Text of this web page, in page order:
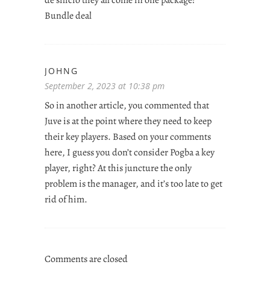
Bundle deal
JOHNG
September 2, 2023 at 10:38 pm
So in another article, you commented that
Juve is at the point where they need to keep
their key players. Based on your comments
here, I guess you don’t consider Pogba a key
player, right? At this juncture the only
problem is the manager, and it’s too late to get
rid of him.
Comments are closed